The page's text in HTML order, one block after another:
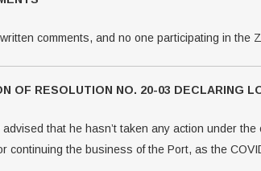
comments, and no one participating in the
OF RESOLUTION NO. 20-03 DECLARING
advised that he hasn’t taken any action under
continuing the business of the Port, as the